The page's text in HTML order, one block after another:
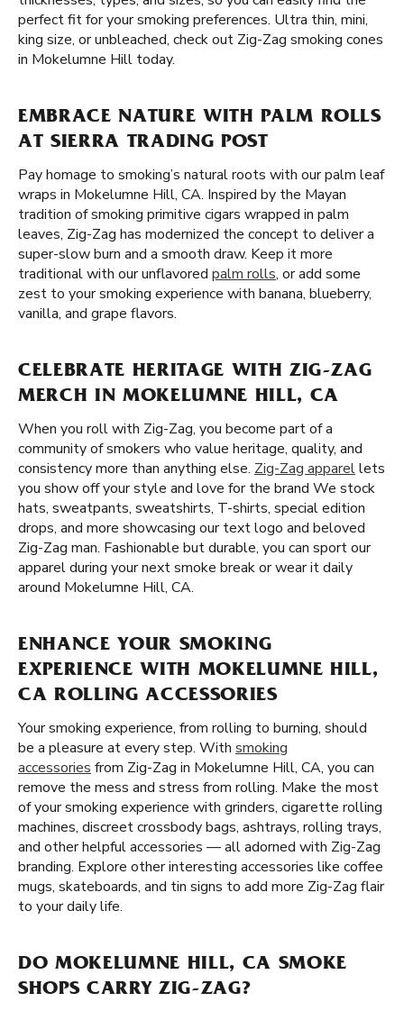
perfect fit for your smoking preferences. Ultra thin, mini,
king size, or unbleached, check out Zig-Zag smoking cones
in Mokelumne Hill today.
EMBRACE NATURE WITH PALM ROLLS
AT SIERRA TRADING POST
Pay homage to smoking’s natural roots with our palm leaf
wraps in Mokelumne Hill, CA. Inspired by the Mayan
tradition of smoking primitive cigars wrapped in palm
leaves, Zig-Zag has modernized the concept to deliver a
super-slow burn and a smooth draw. Keep it more
traditional with our unflavored palm rolls, or add some
zest to your smoking experience with banana, blueberry,
vanilla, and grape flavors.
CELEBRATE HERITAGE WITH ZIG-ZAG
MERCH IN MOKELUMNE HILL, CA
When you roll with Zig-Zag, you become part of a
community of smokers who value heritage, quality, and
consistency more than anything else. Zig-Zag apparellets
you show off your style and love for the brand We stock
hats, sweatpants, sweatshirts, T-shirts, special edition
drops, and more showcasing our text logo and beloved
Zig-Zag man. Fashionable but durable, you can sport our
apparel during your next smoke break or wear it daily
around Mokelumne Hill, CA.
ENHANCE YOUR SMOKING
EXPERIENCE WITH MOKELUMNE HILL,
CA ROLLING ACCESSORIES
Your smoking experience, from rolling to burning, should
be a pleasure at every step. With smoking
accessories from Zig-Zag in Mokelumne Hill, CA, you can
remove the mess and stress from rolling. Make the most
of your smoking experience with grinders, cigarette rolling
machines, discreet crossbody bags, ashtrays, rolling trays,
and other helpful accessories — all adorned with Zig-Zag
branding. Explore other interesting accessories like coffee
mugs, skateboards, and tin signs to add more Zig-Zag flair
to your daily life.
DO MOKELUMNE HILL, CA SMOKE
SHOPS CARRY ZIG-ZAG?